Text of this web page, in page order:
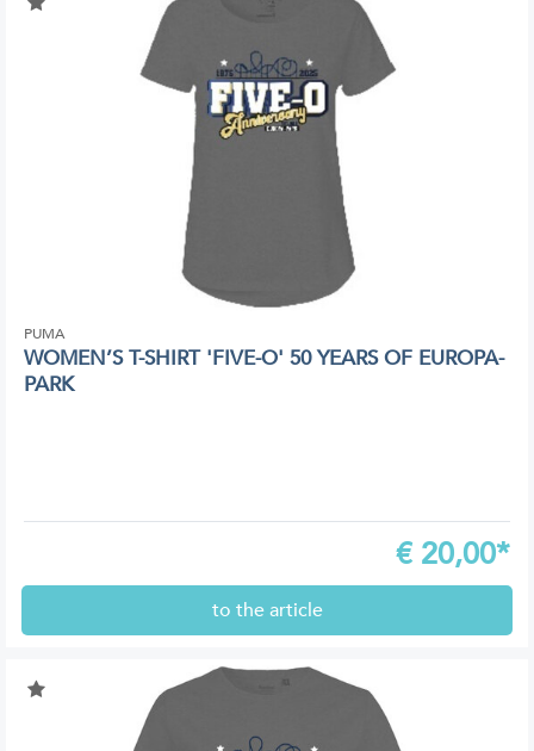
PUMA
WOMEN’S T-SHIRT 'FIVE-O' 50 YEARS OF EUROPA-
PARK
€ 20,00*
to the article